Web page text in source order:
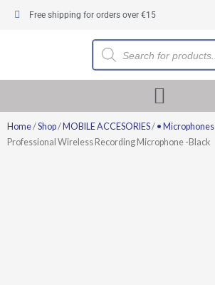
Free shipping for orders over €15
Products
search
Home/Shop/ MOBILE ACCESORIES/ • Microphones
Professional Wireless Recording Microphone -Black